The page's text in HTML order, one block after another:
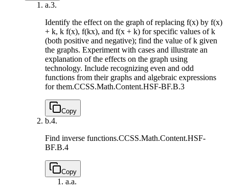
a.3.
Identify the effect on the graph of replacing f(x) by f(x)
+ k, k f(x), f(kx), and f(x + k) for specific values of k
(both positive and negative); find the value of k given
the graphs. Experiment with cases and illustrate an
explanation of the effects on the graph using
technology. Include recognizing even and odd
functions from their graphs and algebraic expressions
for them.CCSS.Math.Content.HSF-BF.B.3
Copy
b.4.
Find inverse functions.CCSS.Math.Content.HSF-
BF.B.4
Copy
a.a.